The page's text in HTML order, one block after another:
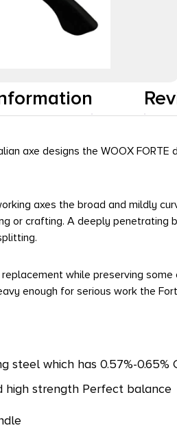
axe designs the WOOX
axes the broad and mildly
or crafting. A deeply
while preserving
enough for serious work the
steel which has 0.57%-
high strength Perfect balance